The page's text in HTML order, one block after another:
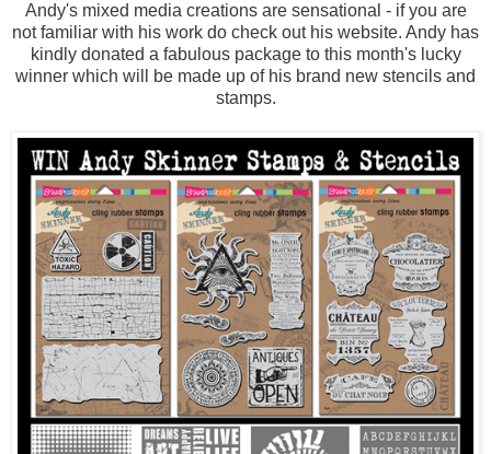
Andy's mixed media creations are sensational - if you are
not familiar with his work do check out his website. Andy has
kindly donated a fabulous package to this month's lucky
winner which will be made up of his brand new stencils and
stamps.